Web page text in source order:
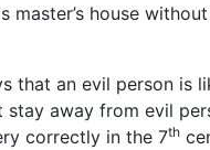
master’s house
that an evil person is
stay away from evil
correctly in the 7th